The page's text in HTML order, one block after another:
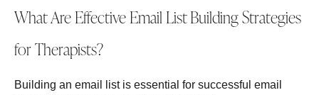
What Are Effective Email List Building Strategies
for Therapists?
Building an email list is essential for successful email